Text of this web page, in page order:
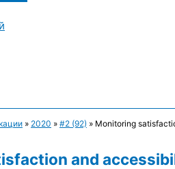
» 2020 » #2 (92) » Monitoring
and